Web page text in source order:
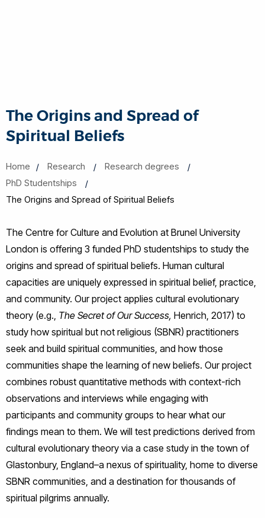
The Origins and Spread of
Spiritual Beliefs
Home Research
Research degrees
PhD Studentships
The Origins and Spread of Spiritual Beliefs
The Centre for Culture and Evolution at Brunel University
London is offering 3 funded PhD studentships to study the
origins and spread of spiritual beliefs. Human cultural
capacities are uniquely expressed in spiritual belief, practice,
and community. Our project applies cultural evolutionary
theory (e.g., The Secret of Our Success, Henrich, 2017) to
study how spiritual but not religious (SBNR) practitioners
seek and build spiritual communities, and how those
communities shape the learning of new beliefs. Our project
combines robust quantitative methods with context-rich
observations and interviews while engaging with
participants and community groups to hear what our
findings mean to them. We will test predictions derived from
cultural evolutionary theory via a case study in the town of
Glastonbury, England–a nexus of spirituality, home to diverse
SBNR communities, and a destination for thousands of
spiritual pilgrims annually.